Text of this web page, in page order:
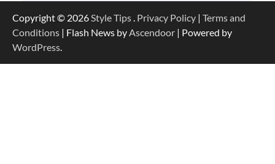
Copyright © 2026Style Tips. Privacy Policy | Terms and
Conditions | Flash News byAscendoor | Powered by
WordPress.